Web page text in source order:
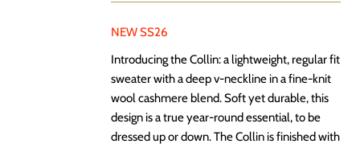
NEW SS26
Introducing the Collin: a lightweight, regular fit
sweater with a deep v-neckline in a fine-knit
wool cashmere blend. Soft yet durable, this
design is a true year-round essential, to be
dressed up or down. The Collin is finished with